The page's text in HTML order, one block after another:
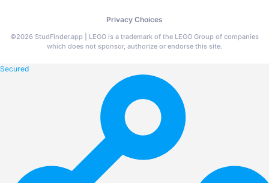
Privacy Choices
©2026 StudFinder.app | LEGO is a trademark of the LEGO Group of companies
which does not sponsor, authorize or endorse this site.
Secured